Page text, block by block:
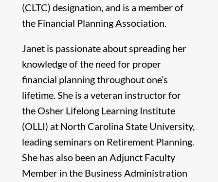
(CLTC) designation, and is a member of
the Financial Planning Association.
Janet is passionate about spreading her
knowledge of the need for proper
financial planning throughout one’s
lifetime. She is a veteran instructor for
the Osher Lifelong Learning Institute
(OLLI) at North Carolina State University,
leading seminars on Retirement Planning.
She has also been an Adjunct Faculty
Member in the Business Administration